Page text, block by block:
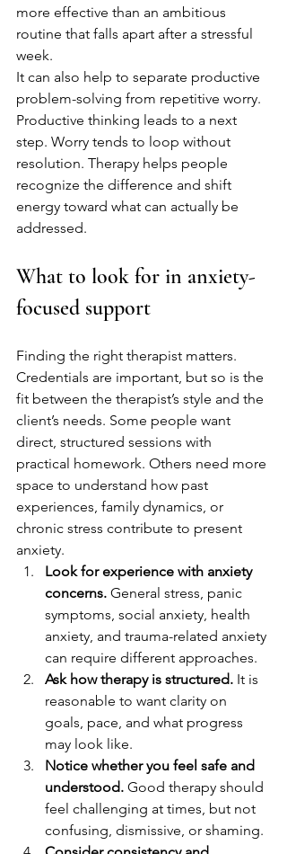
more effective than an ambitious
routine that falls apart after a stressful
week.
It can also help to separate productive
problem-solving from repetitive worry.
Productive thinking leads to a next
step. Worry tends to loop without
resolution. Therapy helps people
recognize the difference and shift
energy toward what can actually be
addressed.
What to look for in anxiety-
focused support
Finding the right therapist matters.
Credentials are important, but so is the
fit between the therapist’s style and the
client’s needs. Some people want
direct, structured sessions with
practical homework. Others need more
space to understand how past
experiences, family dynamics, or
chronic stress contribute to present
anxiety.
Look for experience with anxiety
concerns. General stress, panic
symptoms, social anxiety, health
anxiety, and trauma-related anxiety
can require different approaches.
Ask how therapy is structured. It is
reasonable to want clarity on
goals, pace, and what progress
may look like.
Notice whether you feel safe and
understood. Good therapy should
feel challenging at times, but not
confusing, dismissive, or shaming.